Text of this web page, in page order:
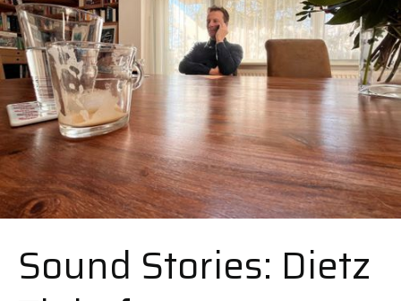
Sound Stories: Dietz